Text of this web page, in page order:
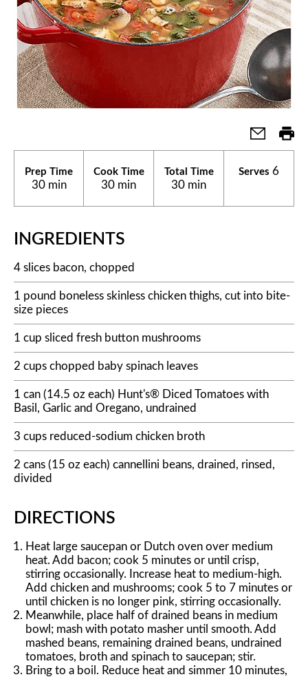
Prep Time
30 min
Cook Time
30 min
Total Time
30 min
Serves 6
INGREDIENTS
4 slices bacon, chopped
1 pound boneless skinless chicken thighs, cut into bite-
size pieces
1 cup sliced fresh button mushrooms
2 cups chopped baby spinach leaves
1 can (14.5 oz each) Hunt's® Diced Tomatoes with
Basil, Garlic and Oregano, undrained
3 cups reduced-sodium chicken broth
2 cans (15 oz each) cannellini beans, drained, rinsed,
divided
DIRECTIONS
Heat large saucepan or Dutch oven over medium
heat. Add bacon; cook 5 minutes or until crisp,
stirring occasionally. Increase heat to medium-high.
Add chicken and mushrooms; cook 5 to 7 minutes or
until chicken is no longer pink, stirring occasionally.
Meanwhile, place half of drained beans in medium
bowl; mash with potato masher until smooth. Add
mashed beans, remaining drained beans, undrained
tomatoes, broth and spinach to saucepan; stir.
Bring to a boil. Reduce heat and simmer 10 minutes,